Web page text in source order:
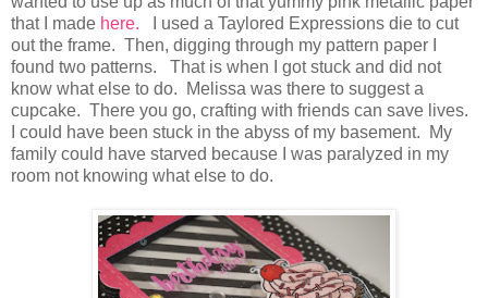
that I made here. I used a Taylored Expressions die to cut
out the frame. Then, digging through my pattern paper I
found two patterns. That is when I got stuck and did not
know what else to do. Melissa was there to suggest a
cupcake. There you go, crafting with friends can save lives.
I could have been stuck in the abyss of my basement. My
family could have starved because I was paralyzed in my
room not knowing what else to do.